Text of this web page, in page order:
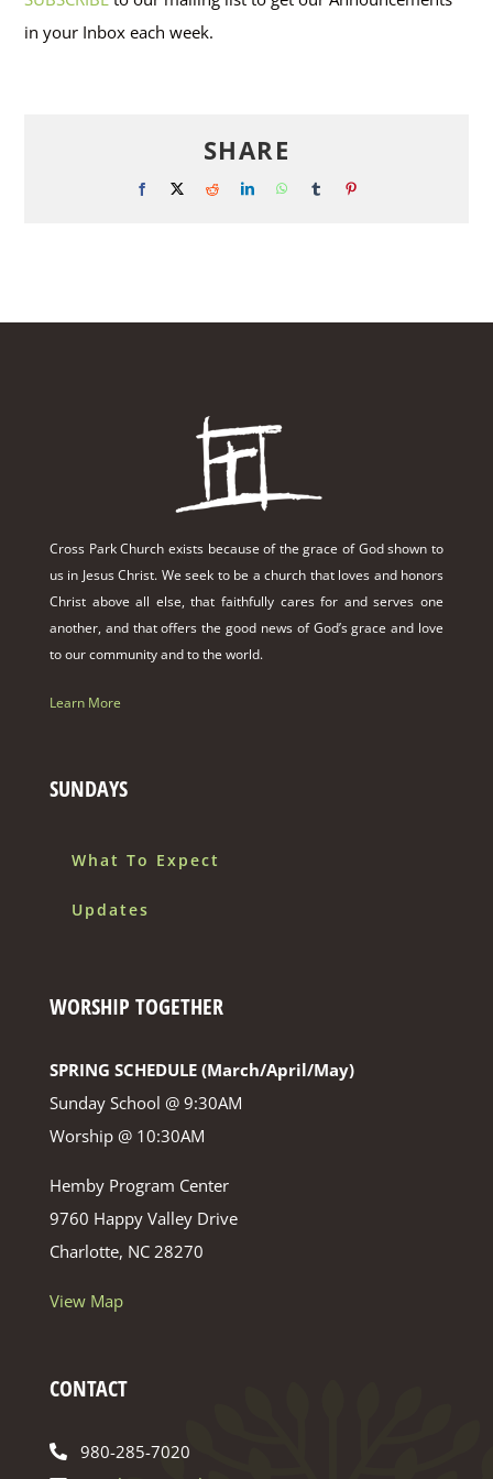
in your Inbox each week.
SHARE
Facebook RedditLinkedInWhatsAppTumblr
Cross Park Church exists because of the grace of God shown to
us in Jesus Christ. We seek to be a church that loves and honors
Christ above all else, that faithfully cares for and serves one
another, and that offers the good news of God’s grace and love
to our community and to the world.
Learn More
SUNDAYS
What To Expect
Updates
WORSHIP TOGETHER
SPRING SCHEDULE (March/April/May)
Sunday School @ 9:30AM
Worship @ 10:30AM
Hemby Program Center
9760 Happy Valley Drive
Charlotte, NC 28270
View Map
CONTACT
980-285-7020